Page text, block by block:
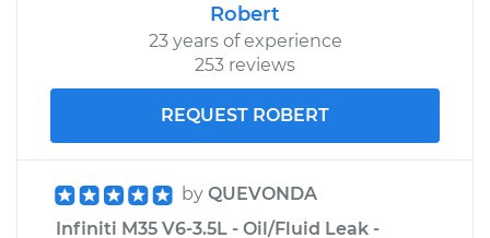
Robert
23 years of experience
253 reviews
REQUEST ROBERT
by QUEVONDA
Infiniti M35 V6-3.5L - Oil/Fluid Leak -